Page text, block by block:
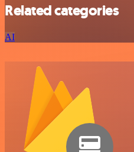
Related categories
AI